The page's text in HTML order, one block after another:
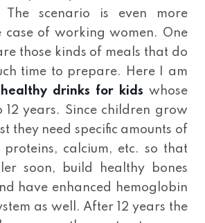
The scenario is even more
case of working women. One
those kinds of meals that do
time to prepare. Here I am
healthy drinks for kids whose
12 years. Since children grow
they need specific amounts of
calcium, etc. so that
soon, build healthy bones
have enhanced hemoglobin
as well. After 12 years the